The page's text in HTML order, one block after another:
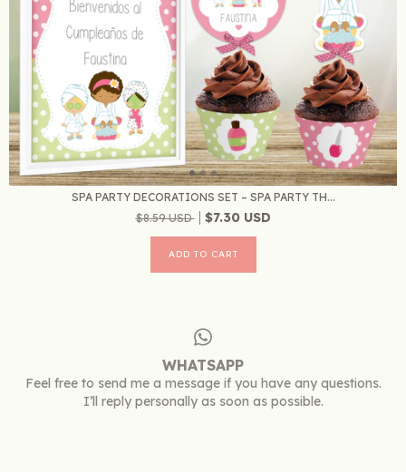
SPA PARTY DECORATIONS SET – SPA PARTY TH...
$8.59 USD
$7.30 USD
WHATSAPP
Feel free to send me a message if you have any questions.
I’ll reply personally as soon as possible.